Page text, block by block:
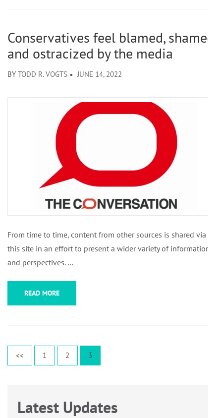
Conservatives feel blamed, shamed
and ostracized by the media
BY TODD R. VOGTS JUNE 14, 2022
From time to time, content from other sources is shared via
this site in an effort to present a wider variety of information
and perspectives. …
READ MORE
Posts
pagination
<< Page
1 Page
2 Page
3
Latest Updates